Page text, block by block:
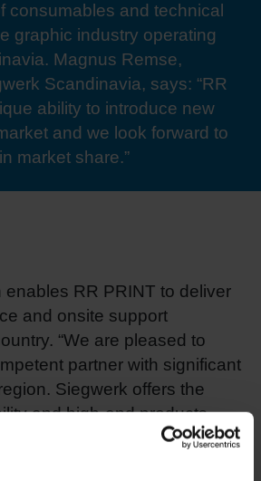
consumables and technical
graphic industry operating
Magnus Remse,
Scandinavia, says: “RR
ability to introduce new
and we look forward to
market share.”
RR PRINT to deliver
and onsite support
“We are pleased to
partner with significant
Siegwerk offers the
and high-end products
for us to meet our customers’
Bio-
Barrier
Shrink